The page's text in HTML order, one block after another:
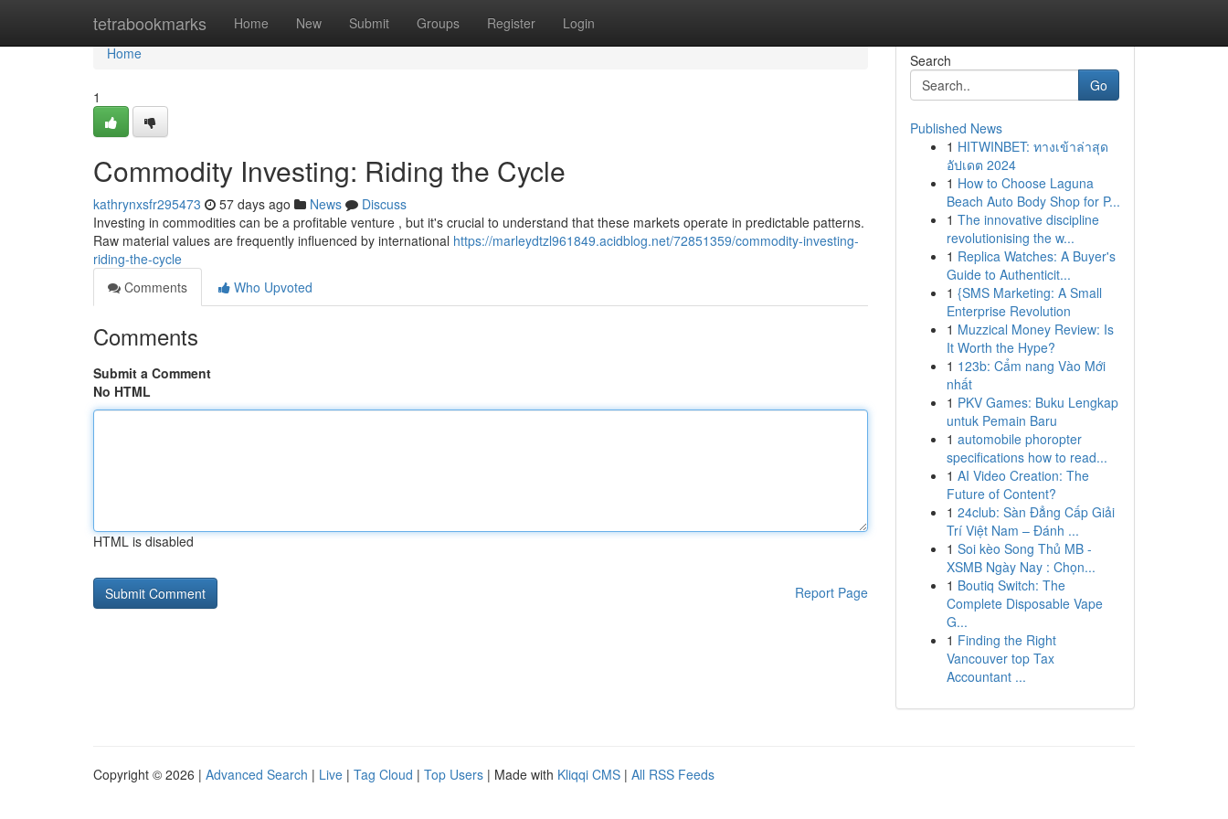
tetrabookmarks Home New Submit Groups Register Login
Home
Home
1
Commodity Investing: Riding the Cycle
kathrynxsfr295473 57 days ago News
Discuss
Investing in commodities can be a profitable venture , but it's crucial to understand that these markets operate in predictable patterns.
Raw material values are frequently influenced by international https://marleydtzl961849.acidblog.net/72851359/commodity-investing-
riding-the-cycle
Comments
Who Upvoted
Comments
Submit a Comment
No HTML
HTML is disabled
Report Page
Search
Go
Published News
1 HITWINBET: ทางเข้าล่าสุด
อัปเดต 2024
1 How to Choose Laguna
Beach Auto Body Shop for P...
1 The innovative discipline
revolutionising the w...
1 Replica Watches: A Buyer's
Guide to Authenticit...
1 {SMS Marketing: A Small
Enterprise Revolution
1 Muzzical Money Review: Is
It Worth the Hype?
1 123b: Cẩm nang Vào Mới
nhất
1 PKV Games: Buku Lengkap
untuk Pemain Baru
1 automobile phoropter
specifications how to read...
1 AI Video Creation: The
Future of Content?
1 24club: Sàn Đẳng Cấp Giải
Trí Việt Nam – Đánh ...
1 Soi kèo Song Thủ MB -
XSMB Ngày Nay : Chọn...
1 Boutiq Switch: The
Complete Disposable Vape
G...
1 Finding the Right
Vancouver top Tax
Accountant ...
Copyright © 2026 | Advanced Search | Live | Tag Cloud | Top Users | Made with Kliqqi CMS | All RSS Feeds